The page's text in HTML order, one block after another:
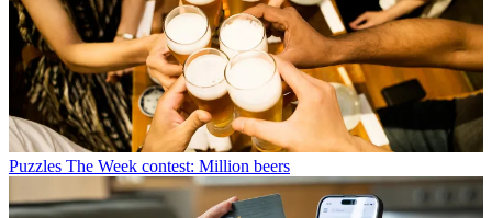
Puzzles The Week contest: Million beers